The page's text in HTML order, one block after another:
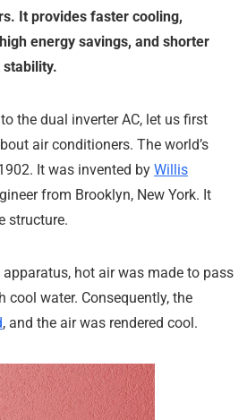
It provides faster cooling,
energy savings, and shorter
the dual inverter AC, let us first
air conditioners. The world’s
It was invented by Willis
from Brooklyn, New York. It
structure.
hot air was made to pass
water. Consequently, the
, and the air was rendered cool.